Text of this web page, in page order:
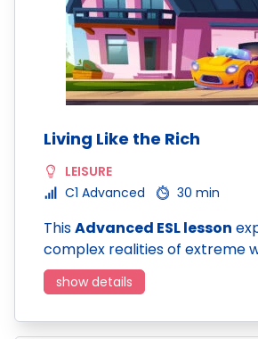
Living Like the Rich
LEISURE
C1 Advanced
30 min
ThisAdvanced ESL lesson
complex realities of extreme
show details